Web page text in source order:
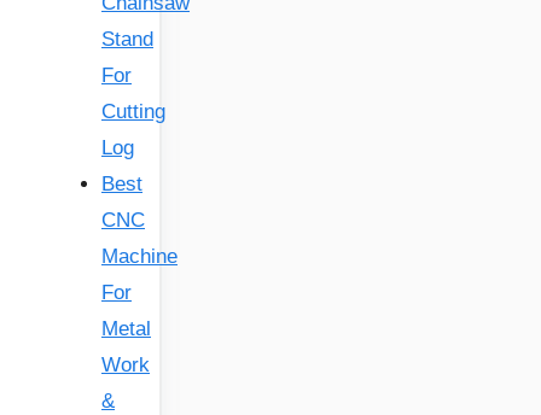
Stand
For
Cutting
Log
Best
CNC
Machine
For
Metal
Work
&